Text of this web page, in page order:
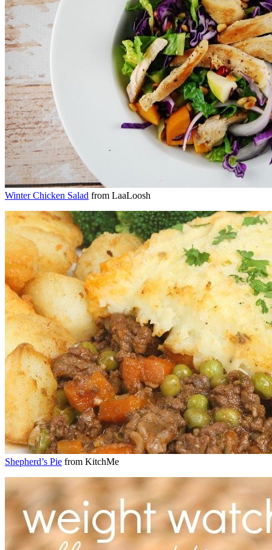
Winter Chicken Salad from LaaLoosh
Shepherd’s Pie from KitchMe